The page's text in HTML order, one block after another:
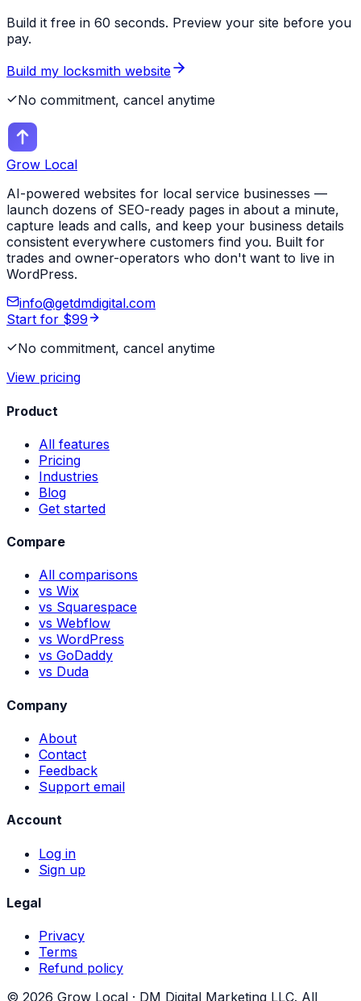
Build it free in 60 seconds. Preview your site before you
pay.
Build my locksmith website
No commitment, cancel anytime
Grow Local
AI-powered websites for local service businesses —
launch dozens of SEO-ready pages in about a minute,
capture leads and calls, and keep your business details
consistent everywhere customers find you. Built for
trades and owner-operators who don't want to live in
WordPress.
info@getdmdigital.com
Start for $99
No commitment, cancel anytime
View pricing
Product
All features
Pricing
Industries
Blog
Get started
Compare
All comparisons
vs Wix
vs Squarespace
vs Webflow
vs WordPress
vs GoDaddy
vs Duda
Company
About
Contact
Feedback
Support email
Account
Log in
Sign up
Legal
Privacy
Terms
Refund policy
© 2026 Grow Local · DM Digital Marketing LLC. All